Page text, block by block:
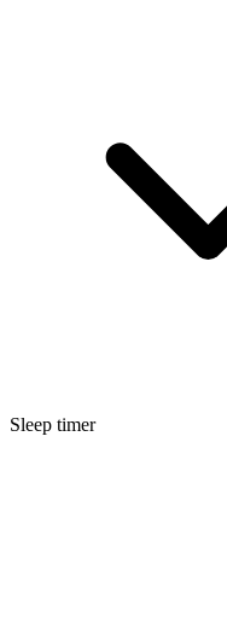
Sleep timer